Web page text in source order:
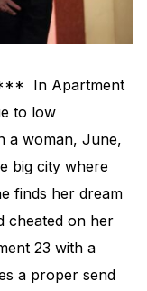
In Apartment
to low
a woman, June,
big city where
finds her dream
cheated on her
23 with a
a proper send